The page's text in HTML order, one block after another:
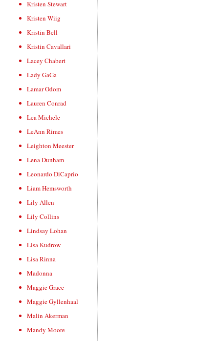
Kristen Stewart
Kristen Wiig
Kristin Bell
Kristin Cavallari
Lacey Chabert
Lady GaGa
Lamar Odom
Lauren Conrad
Lea Michele
LeAnn Rimes
Leighton Meester
Lena Dunham
Leonardo DiCaprio
Liam Hemsworth
Lily Allen
Lily Collins
Lindsay Lohan
Lisa Kudrow
Lisa Rinna
Madonna
Maggie Grace
Maggie Gyllenhaal
Malin Akerman
Mandy Moore